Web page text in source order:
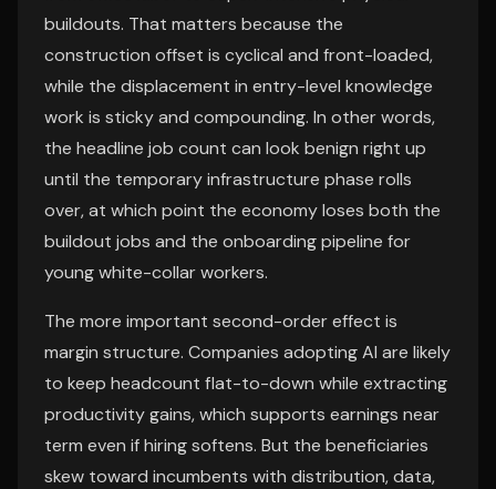
buildouts. That matters because the
construction offset is cyclical and front-loaded,
while the displacement in entry-level knowledge
work is sticky and compounding. In other words,
the headline job count can look benign right up
until the temporary infrastructure phase rolls
over, at which point the economy loses both the
buildout jobs and the onboarding pipeline for
young white-collar workers.
The more important second-order effect is
margin structure. Companies adopting AI are likely
to keep headcount flat-to-down while extracting
productivity gains, which supports earnings near
term even if hiring softens. But the beneficiaries
skew toward incumbents with distribution, data,